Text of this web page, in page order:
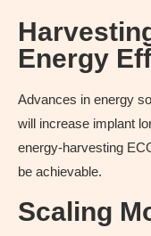
Energy
Advances in energy
will increase implant
energy-harvesting
be achievable.
Scaling